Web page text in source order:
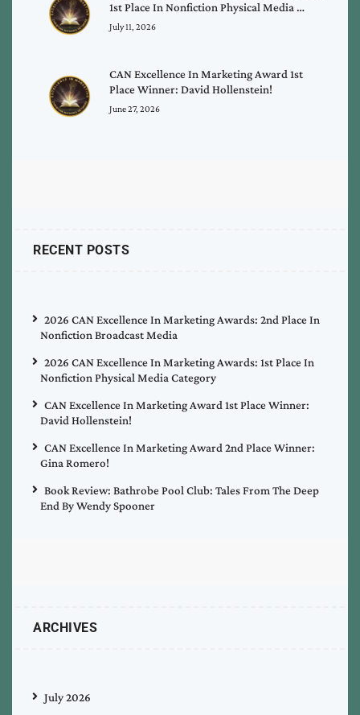
1st Place In Nonfiction Physical Media …
July 11, 2026
CAN Excellence In Marketing Award 1st
Place Winner: David Hollenstein!
June 27, 2026
RECENT POSTS
2026 CAN Excellence In Marketing Awards: 2nd Place In
Nonfiction Broadcast Media
2026 CAN Excellence In Marketing Awards: 1st Place In
Nonfiction Physical Media Category
CAN Excellence In Marketing Award 1st Place Winner:
David Hollenstein!
CAN Excellence In Marketing Award 2nd Place Winner:
Gina Romero!
Book Review: Bathrobe Pool Club: Tales From The Deep
End By Wendy Spooner
ARCHIVES
July 2026